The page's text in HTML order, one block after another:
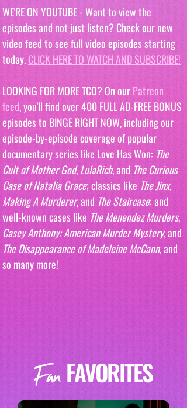
WE'RE ON YOUTUBE - Want to view the
episodes and not just listen? Check our new
video feed to see full video episodes starting
today. CLICK HERE TO WATCH AND SUBSCRIBE!
LOOKING FOR MORE TCO? On our Patreon
feed, you'll find over 400 FULL AD-FREE BONUS
episodes to BINGE RIGHT NOW, including our
episode-by-episode coverage of popular
documentary series like Love Has Won: The
Cult of Mother God, LulaRich, and The Curious
Case of Natalia Grace; classics like The Jinx,
Making A Murderer, and The Staircase; and
well-known cases like The Menendez Murders,
Casey Anthony: American Murder Mystery, and
The Disappearance of Madeleine McCann, and
so many more!
FanFAVORITES